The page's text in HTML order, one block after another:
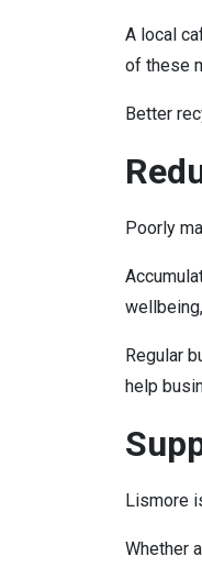
A local
of these
Better
Poorly
Regular
help
Lismore
Whether